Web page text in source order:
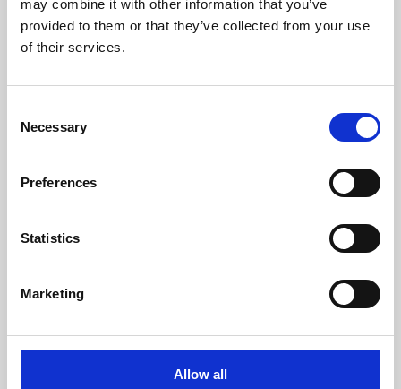
may combine it with other information that you’ve
provided to them or that they’ve collected from your use
of their services.
Selection
Necessary
Preferences
Statistics
Marketing
Allow all
Learning & Education
Whether for pleasure, professional skills or education,